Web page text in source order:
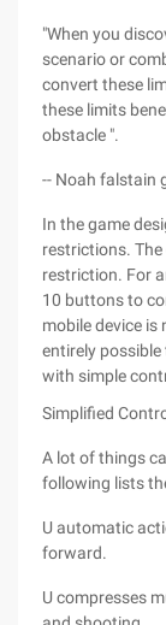
"When you
scenario or
convert these
these limits
obstacle ".
-- Noah falstain
In the game
restrictions.
restriction. For
10 buttons to
mobile device
entirely
with simple
Simplified
A lot of things
following lists
U automatic
forward.
U compresses